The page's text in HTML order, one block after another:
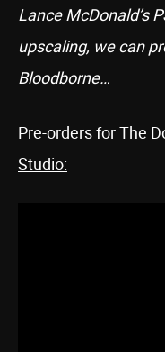
Lance McDonald’s
upscaling, we can
Bloodborne…
Pre-orders for The
Studio: